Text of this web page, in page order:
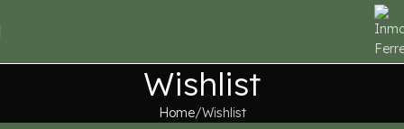
Wishlist
Home Wishlist